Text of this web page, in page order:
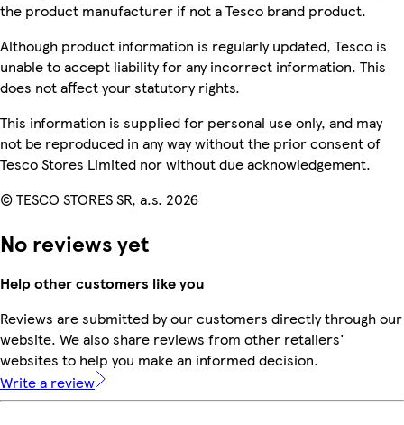
the product manufacturer if not a Tesco brand product.
Although product information is regularly updated, Tesco is
unable to accept liability for any incorrect information. This
does not affect your statutory rights.
This information is supplied for personal use only, and may
not be reproduced in any way without the prior consent of
Tesco Stores Limited nor without due acknowledgement.
© TESCO STORES SR, a.s. 2026
No reviews yet
Help other customers like you
Reviews are submitted by our customers directly through our
website. We also share reviews from other retailers'
websites to help you make an informed decision.
Write a review